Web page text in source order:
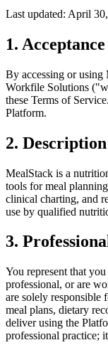
Last updated: April
1.
By accessing or
Workfile Solutions
these Terms of
Platform.
2.
MealStack is a
tools for meal
clinical charting, and
use by qualified
3.
You represent that
professional, or are
are solely responsible
meal plans, dietary
deliver using the
professional practice;